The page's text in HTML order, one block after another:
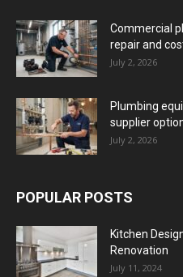
Commercial
repair and
July 2, 2026
Plumbing
supplier
July 2, 2026
POPULAR POSTS
Kitchen
Renovation
July 11, 2024